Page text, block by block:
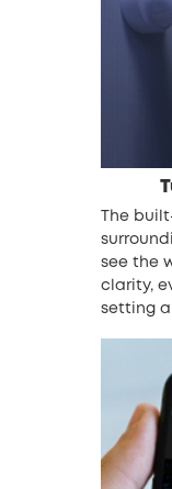
The
see the
clarity,
setting